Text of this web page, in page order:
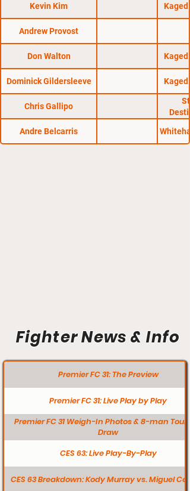
Kevin Kim Kaged
Andrew Provost
Don Walton Kaged
Dominick Gildersleeve Kaged
Chris Gallipo
Andre Belcarris
Fighter News & Info
Premier FC 31: The Preview
Premier FC 31: Live Play by Play
Premier FC 31 Weigh-In Photos & 8-man
Draw
CES 63: Live Play-By-Play
CES 63 Breakdown: Kody Murray vs. Miguel